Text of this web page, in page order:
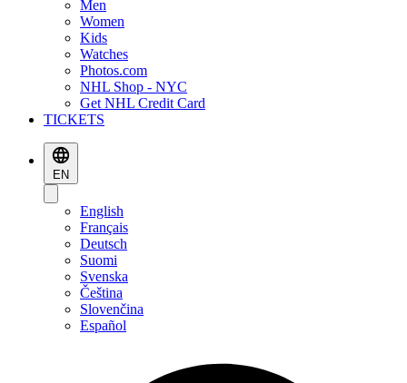
Men
Women
Kids
Watches
Photos.com
NHL Shop - NYC
Get NHL Credit Card
TICKETS
EN
English
Français
Deutsch
Suomi
Svenska
Čeština
Slovenčina
Español